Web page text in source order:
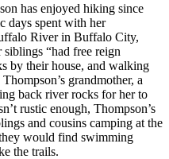
has enjoyed hiking since
days spent with her
River in Buffalo City,
“had free reign
by their house, and walking
grandmother, a
back river rocks for her to
rustic enough, Thompson’s
and cousins camping at the
would find swimming
the trails.